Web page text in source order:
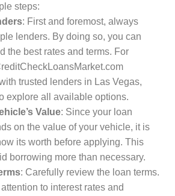
steps:
: First and foremost, always
lenders. By doing so, you can
the best rates and terms. For
trusted lenders in Las Vegas,
explore all available options.
Value: Since your loan
on the value of your vehicle, it is
its worth before applying. This
borrowing more than necessary.
: Carefully review the loan terms.
to interest rates and